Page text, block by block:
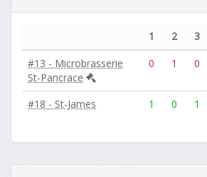
1 2 3
#13 - Microbrasserie
St-Pancrace
0 1 0
#18 - St-James 1 0 1